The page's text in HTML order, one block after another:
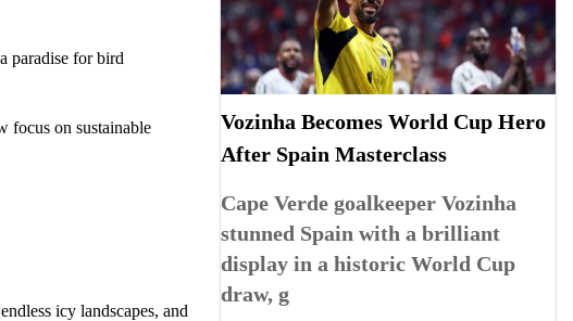
paradise for bird
focus on sustainable
icy landscapes, and
Vozinha Becomes World Cup Hero
After Spain Masterclass
Cape Verde goalkeeper Vozinha
stunned Spain with a brilliant
display in a historic World Cup
draw, g